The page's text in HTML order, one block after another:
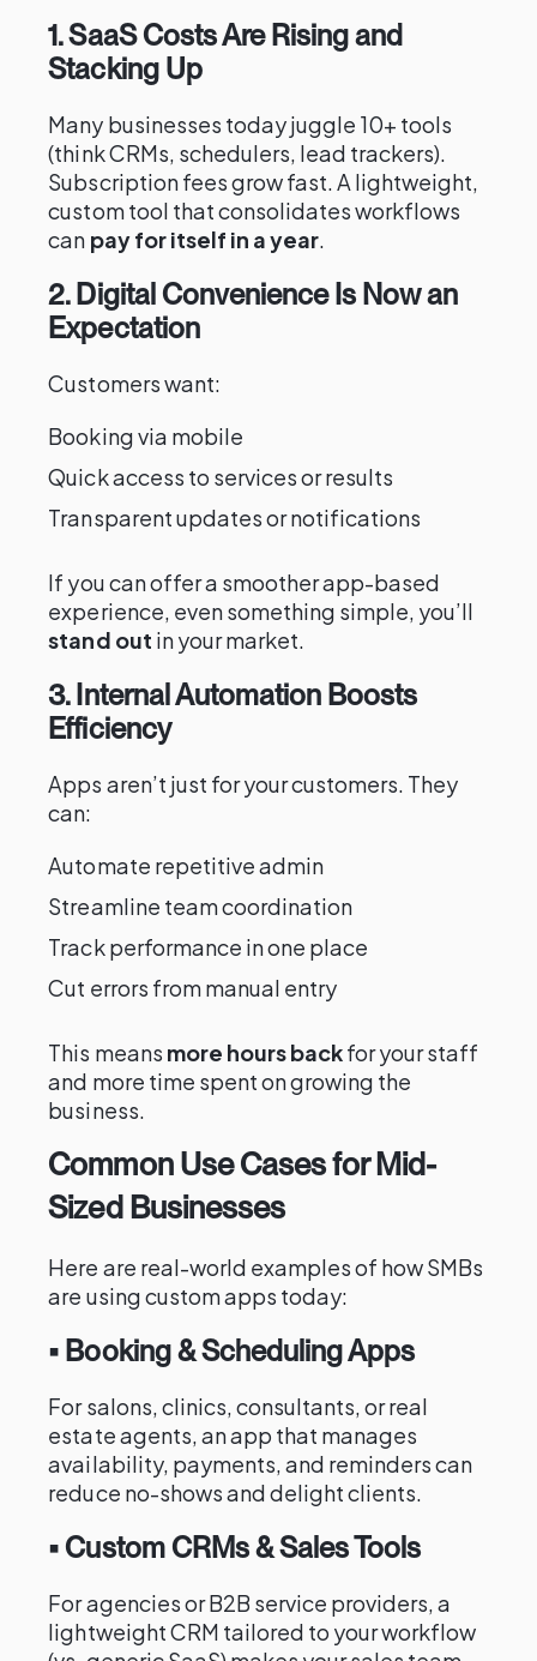
1. SaaS Costs Are Rising and
Stacking Up
Many businesses today juggle 10+ tools
(think CRMs, schedulers, lead trackers).
Subscription fees grow fast. A lightweight,
custom tool that consolidates workflows
can pay for itself in a year.
2. Digital Convenience Is Now an
Expectation
Customers want:
Booking via mobile
Quick access to services or results
Transparent updates or notifications
If you can offer a smoother app-based
experience, even something simple, you’ll
stand out in your market.
3. Internal Automation Boosts
Efficiency
Apps aren’t just for your customers. They
can:
Automate repetitive admin
Streamline team coordination
Track performance in one place
Cut errors from manual entry
This means more hours backfor your staff
and more time spent on growing the
business.
Common Use Cases for Mid-
Sized Businesses
Here are real-world examples of how SMBs
are using custom apps today:
• Booking & Scheduling Apps
For salons, clinics, consultants, or real
estate agents, an app that manages
availability, payments, and reminders can
reduce no-shows and delight clients.
• Custom CRMs & Sales Tools
For agencies or B2B service providers, a
lightweight CRM tailored to your workflow